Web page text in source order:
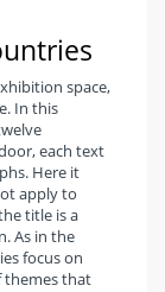
space,
In this
each text
Here it
apply to
title is a
As in the
focus on
themes that